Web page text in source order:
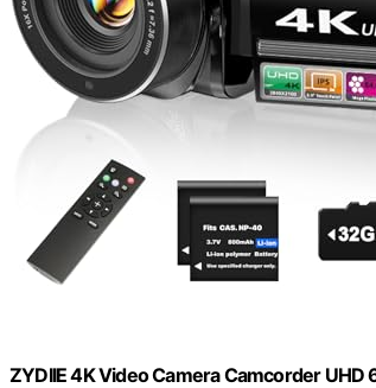
ZYDIIE 4K Video Camera Camcorder UHD